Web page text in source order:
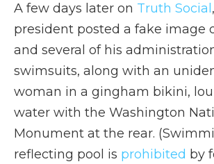
A few days later on Truth Social
president posted a fake image
and several of his
swimsuits, along with an
woman in a gingham bikini,
water with the Washington
Monument at the rear.
reflecting pool is prohibited by